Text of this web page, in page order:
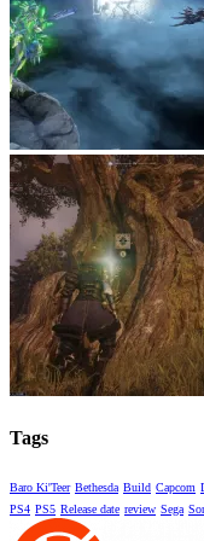
Tags
Baro Ki'Teer Bethesda Build Capcom
PS4 PS5 Release date review Sega